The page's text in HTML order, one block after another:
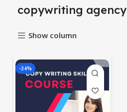
copywriting agency
Show column
-34%